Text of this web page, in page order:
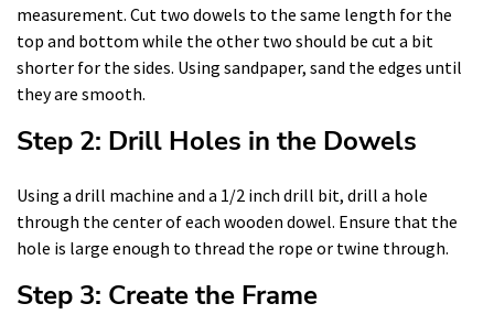
measurement. Cut two dowels to the same length for the
top and bottom while the other two should be cut a bit
shorter for the sides. Using sandpaper, sand the edges until
they are smooth.
Step 2: Drill Holes in the Dowels
Using a drill machine and a 1/2 inch drill bit, drill a hole
through the center of each wooden dowel. Ensure that the
hole is large enough to thread the rope or twine through.
Step 3: Create the Frame